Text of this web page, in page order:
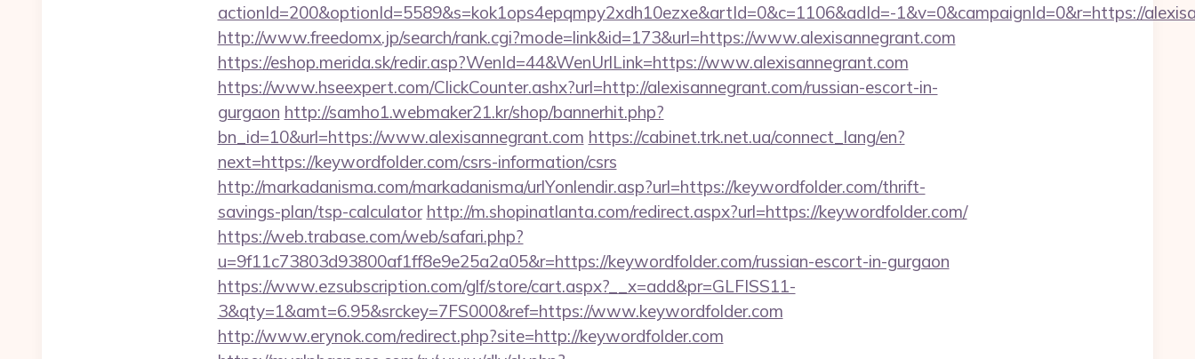
actionId=200&optionId=5589&s=kok1ops4epqmpy2xdh10ezxe&artId=0&c=1106&adId=-1&v=0&campaignId=0&r=https://
http://www.freedomx.jp/search/rank.cgi?mode=link&id=173&url=https://www.alexisannegrant.com
https://eshop.merida.sk/redir.asp?WenId=44&WenUrlLink=https://www.alexisannegrant.com
https://www.hseexpert.com/ClickCounter.ashx?url=http://alexisannegrant.com/russian-escort-in-
gurgaon http://samho1.webmaker21.kr/shop/bannerhit.php?
bn_id=10&url=https://www.alexisannegrant.com https://cabinet.trk.net.ua/connect_lang/en?
next=https://keywordfolder.com/csrs-information/csrs
http://markadanisma.com/markadanisma/urlYonlendir.asp?url=https://keywordfolder.com/thrift-
savings-plan/tsp-calculator http://m.shopinatlanta.com/redirect.aspx?url=https://keywordfolder.com/
https://web.trabase.com/web/safari.php?
u=9f11c73803d93800af1ff8e9e25a2a05&r=https://keywordfolder.com/russian-escort-in-gurgaon
https://www.ezsubscription.com/glf/store/cart.aspx?__x=add&pr=GLFISS11-
3&qty=1&amt=6.95&srckey=7FS000&ref=https://www.keywordfolder.com
http://www.erynok.com/redirect.php?site=http://keywordfolder.com